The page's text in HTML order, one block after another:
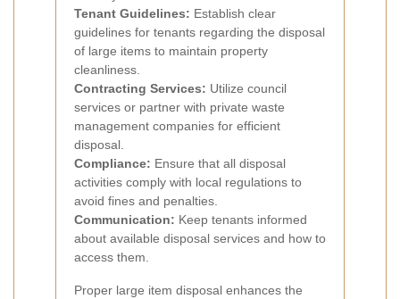
Tenant Guidelines: Establish clear
guidelines for tenants regarding the disposal
of large items to maintain property
cleanliness.
Contracting Services: Utilize council
services or partner with private waste
management companies for efficient
disposal.
Compliance: Ensure that all disposal
activities comply with local regulations to
avoid fines and penalties.
Communication: Keep tenants informed
about available disposal services and how to
access them.
Proper large item disposal enhances the